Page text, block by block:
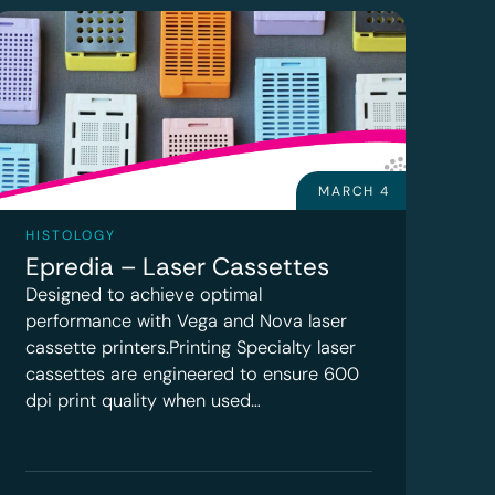
MARCH 4
HISTOLOGY
Epredia – Laser Cassettes
Designed to achieve optimal
performance with Vega and Nova laser
cassette printers.Printing Specialty laser
cassettes are engineered to ensure 600
dpi print quality when used…